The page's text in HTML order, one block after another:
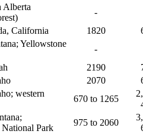
Alberta
-
California
1820
Yellowstone
-
2190
2070
western
670 to 1265
Park
975 to 2060